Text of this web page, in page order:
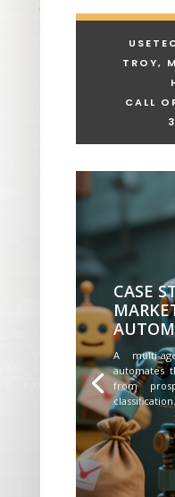
TROY,
CALL
CASE
A multi-
automates
from
classification.